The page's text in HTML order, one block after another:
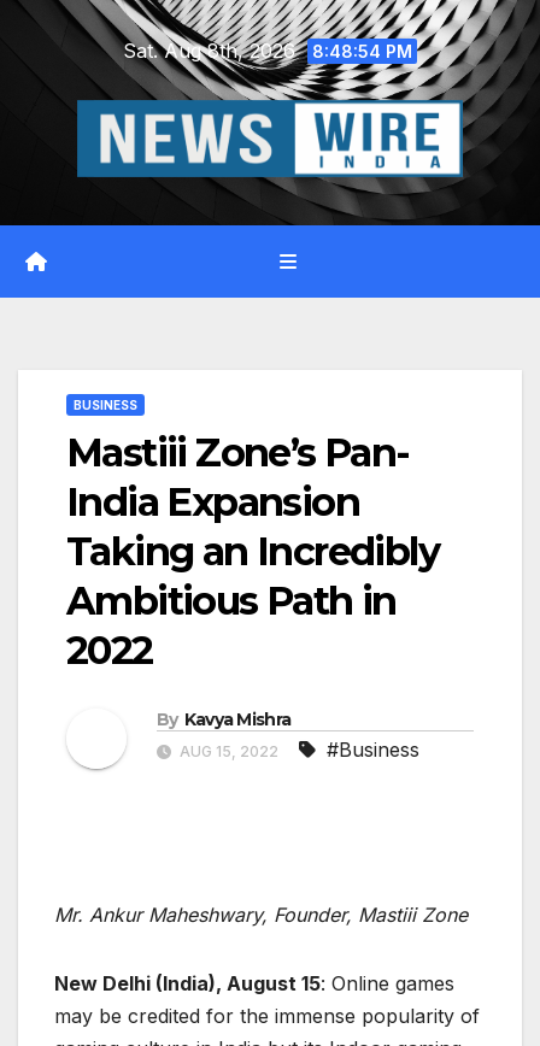
Skip
Sat. Aug 8th, 2026 8:48:55 PM
BUSINESS
Mastiii Zone’s Pan-
India Expansion
Taking an Incredibly
Ambitious Path in
2022
By Kavya Mishra
AUG 15, 2022 #Business
Mr. Ankur Maheshwary, Founder, Mastiii Zone
New Delhi (India), August 15: Online games
may be credited for the immense popularity of